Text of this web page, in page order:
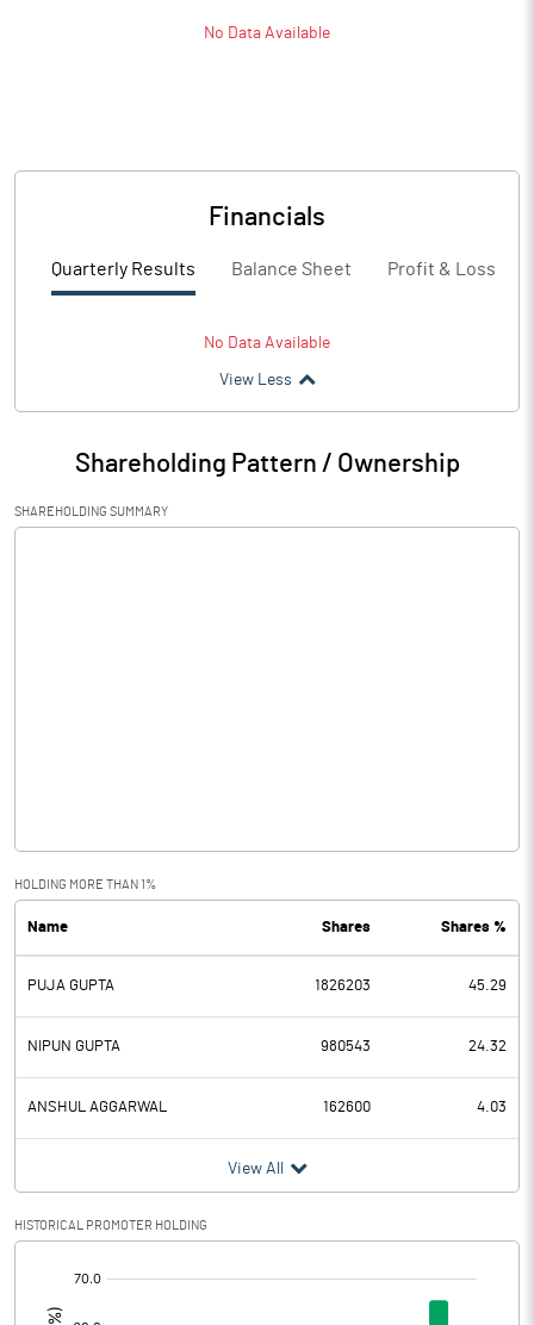
No Data Available
Financials
Quarterly Results Balance Sheet Profit & Loss
No Data Available
View Less
Shareholding Pattern / Ownership
SHAREHOLDING SUMMARY
HOLDING MORE THAN 1%
Name Shares Shares %
PUJA GUPTA 1826203 45.29
NIPUN GUPTA 980543 24.32
ANSHUL AGGARWAL 162600 4.03
View All
HISTORICAL PROMOTER HOLDING